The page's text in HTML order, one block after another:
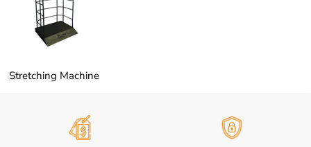
Stretching Machine